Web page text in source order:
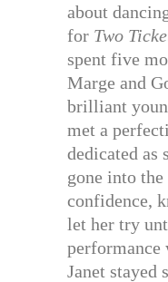
about
for Two
spent five
Marge and
brilliant
met a
dedicated as
gone into
confidence,
let her try
performance
Janet stayed